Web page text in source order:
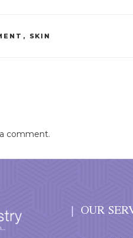
, SKIN
comment.
OUR